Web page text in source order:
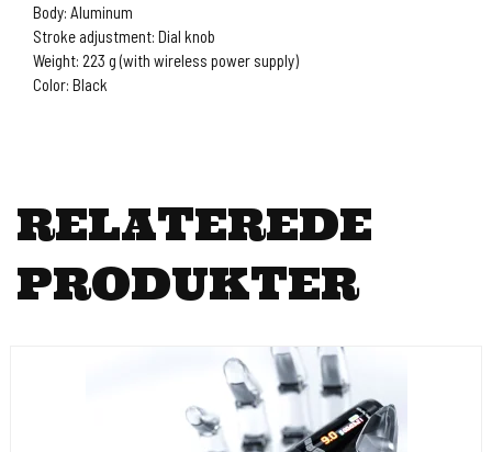
Body: Aluminum
Stroke adjustment: Dial knob
Weight: 223 g (with wireless power supply)
Color: Black
RELATEREDE
PRODUKTER